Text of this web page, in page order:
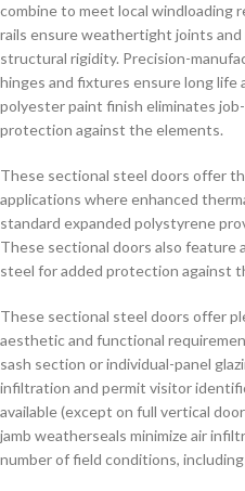
combine to meet local windloading
rails ensure weathertight joints
structural rigidity. Precision-
hinges and fixtures ensure long life
polyester paint finish eliminates
protection against the elements.
These sectional steel doors offer
applications where enhanced
standard expanded polystyrene
These sectional doors also feature
steel for added protection against
These sectional steel doors offer
aesthetic and functional
sash section or individual-panel
infiltration and permit visitor
available (except on full vertical
jamb weatherseals minimize air
number of field conditions,